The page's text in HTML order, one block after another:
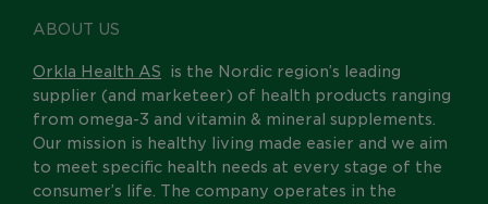
ABOUT US
Orkla Health AS is the Nordic region’s leading
supplier (and marketeer) of health products ranging
from omega-3 and vitamin & mineral supplements.
Our mission is healthy living made easier and we aim
to meet specific health needs at every stage of the
consumer’s life. The company operates in the